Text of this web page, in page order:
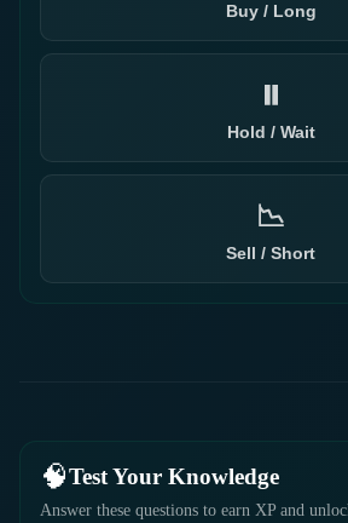
Buy / Long
⏸️
Hold / Wait
📉
Sell / Short
🧠Test Your Knowledge
Answer these questions to earn XP and